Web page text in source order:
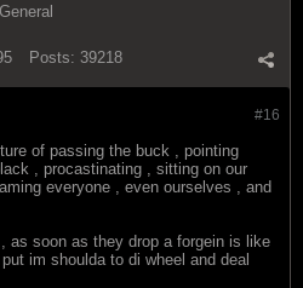
Posts: 39218
#16
of passing the buck , pointing
, procastinating , sitting on our
everyone , even ourselves , and
as soon as they drop a forgein is like
im shoulda to di wheel and deal